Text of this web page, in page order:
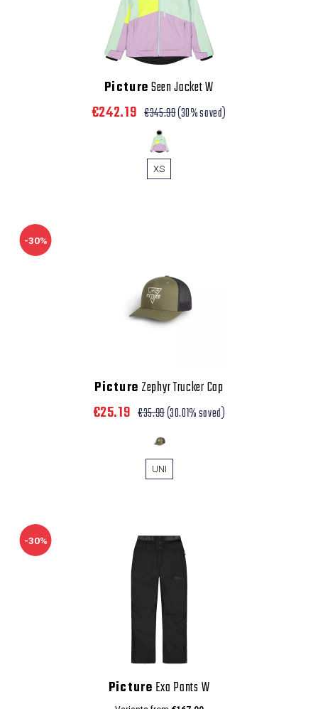
PictureSeen Jacket W
€242.19 €345.99(30% saved)
XS
-30%
Picture Zephyr Trucker Cap
€25.19 €35.99(30.01% saved)
UNI
-30%
Picture Exa Pants W